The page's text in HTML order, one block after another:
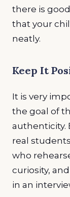
there is
that your
neatly.
Keep It
It is very
the goal of
authenticity.
real
who
curiosity,
in an